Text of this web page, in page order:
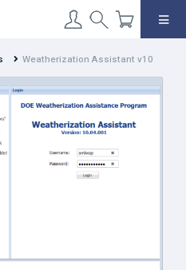
Weatherization Assistant v10